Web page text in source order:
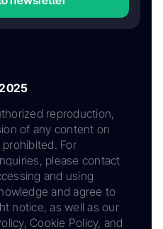
reproduction,
of any content on
For
please contact
and using
and agree to
notice, as well as our
Cookie Policy, and